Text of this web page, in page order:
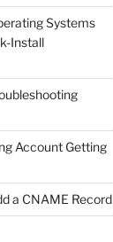
Systems
Install
Account Getting
a CNAME Record